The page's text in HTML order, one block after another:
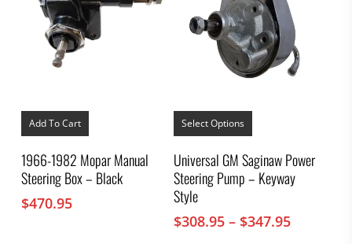
Add To Cart
1966-1982 Mopar Manual
Steering Box – Black
$470.95
Select Options
This
has
variants.
The
be
Universal GM Saginaw Power
Steering Pump – Keyway
Style
$308.95 – $347.95Price